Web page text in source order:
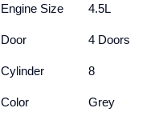
Engine Size 4.5L
Door 4 Doors
Cylinder 8
Color Grey